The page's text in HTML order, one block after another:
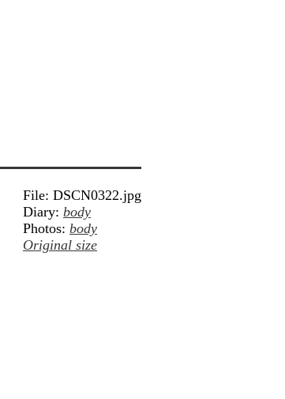
File: DSCN0322.jpg
Diary: body
Photos: body
Original size